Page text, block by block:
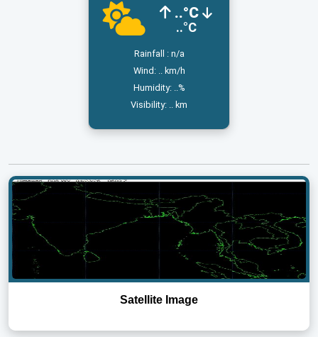
..°C
..°C
Rainfall : n/a
Wind: .. km/h
Humidity: ..%
Visibility: .. km
Satellite Image